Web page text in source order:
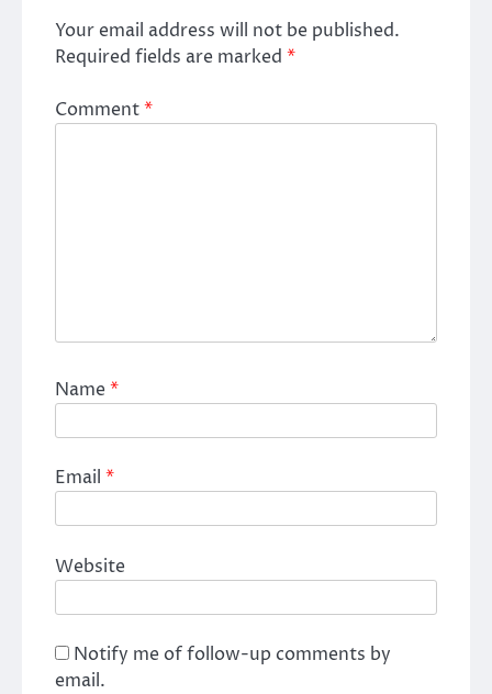
Your email address will not be published.
Required fields are marked *
Comment*
Name*
Email *
Website
Notify me of follow-up comments by
email.